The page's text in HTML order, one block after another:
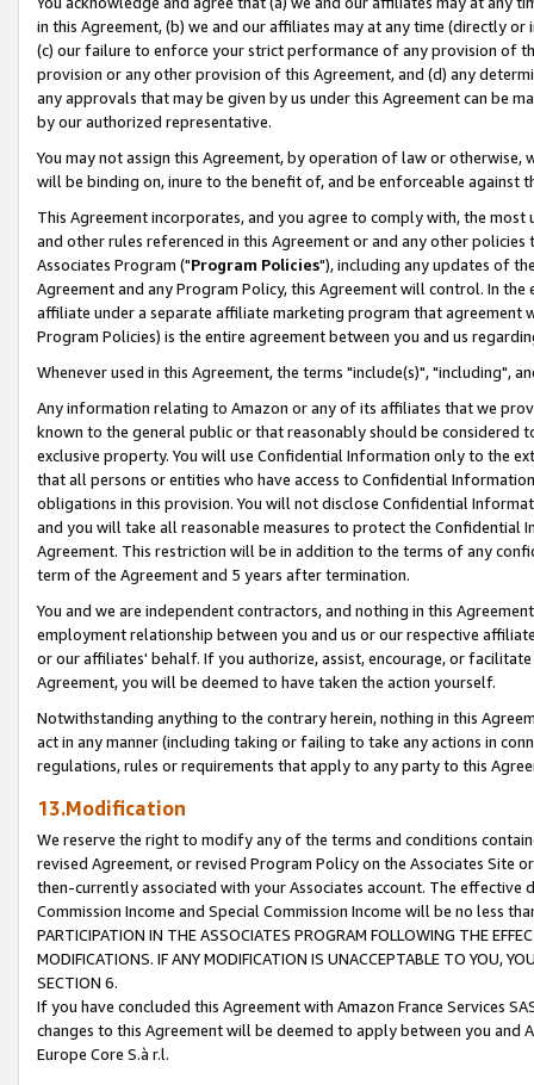
in this Agreement, (b) we and our affiliates may at any time (directly
(c) our failure to enforce your strict performance of any provision of
provision or any other provision of this Agreement, and (d) any
any approvals that may be given by us under this Agreement can be
by our authorized representative.
You may not assign this Agreement, by operation of law or
will be binding on, inure to the benefit of, and be enforceable against
This Agreement incorporates, and you agree to comply with, the
and other rules referenced in this Agreement or and any other
Associates Program ("Program Policies"), including any updates of
Agreement and any Program Policy, this Agreement will control. In
affiliate under a separate affiliate marketing program that agreement
Program Policies) is the entire agreement between you and us
Whenever used in this Agreement, the terms "include(s)", "including",
Any information relating to Amazon or any of its affiliates that we
known to the general public or that reasonably should be considered
exclusive property. You will use Confidential Information only to the
that all persons or entities who have access to Confidential
obligations in this provision. You will not disclose Confidential
and you will take all reasonable measures to protect the Confidential
Agreement. This restriction will be in addition to the terms of any
term of the Agreement and 5 years after termination.
You and we are independent contractors, and nothing in this
employment relationship between you and us or our respective
or our affiliates' behalf. If you authorize, assist, encourage, or
Agreement, you will be deemed to have taken the action yourself.
Notwithstanding anything to the contrary herein, nothing in this
act in any manner (including taking or failing to take any actions in
regulations, rules or requirements that apply to any party to this
13.Modification
We reserve the right to modify any of the terms and conditions
revised Agreement, or revised Program Policy on the Associates
then-currently associated with your Associates account. The
Commission Income and Special Commission Income will be no less
PARTICIPATION IN THE ASSOCIATES PROGRAM FOLLOWING THE
MODIFICATIONS. IF ANY MODIFICATION IS UNACCEPTABLE TO YOU,
SECTION 6.
If you have concluded this Agreement with Amazon France Services
changes to this Agreement will be deemed to apply between you and
Europe Core S.à r.l.